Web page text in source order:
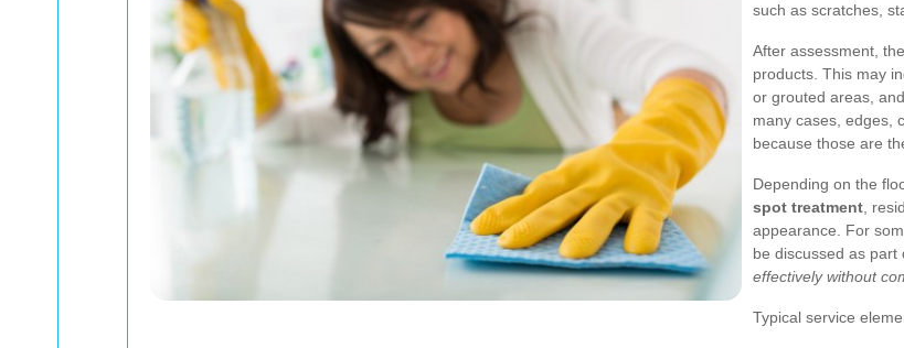
such as scratches,
After assessment,
products. This may
or grouted areas,
many cases, edges,
because those are
Depending on the
spot treatment ,
appearance. For
be discussed as part
effectively without
Typical service